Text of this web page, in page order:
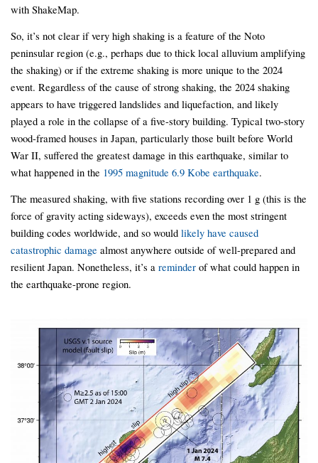
with ShakeMap.
So, it’s not clear if very high shaking is a feature of the Noto
peninsular region (e.g., perhaps due to thick local alluvium amplifying
the shaking) or if the extreme shaking is more unique to the 2024
event. Regardless of the cause of strong shaking, the 2024 shaking
appears to have triggered landslides and liquefaction, and likely
played a role in the collapse of a five-story building. Typical two-story
wood-framed houses in Japan, particularly those built before World
War II, suffered the greatest damage in this earthquake, similar to
what happened in the 1995 magnitude 6.9 Kobe earthquake.
The measured shaking, with five stations recording over 1 g (this is the
force of gravity acting sideways), exceeds even the most stringent
building codes worldwide, and so would likely have caused
catastrophic damage almost anywhere outside of well-prepared and
resilient Japan. Nonetheless, it’s a reminder of what could happen in
the earthquake-prone region.